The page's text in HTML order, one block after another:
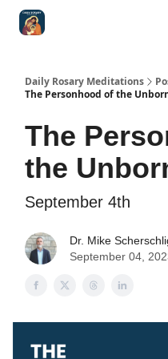
Daily Rosary Meditations
The Personhood of the
The
the
September 4th
Dr. Mike
September 04,